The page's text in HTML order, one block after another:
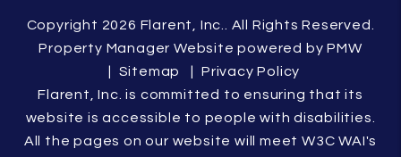
Copyright 2026 Flarent, Inc.. All Rights Reserved.
Property Manager Website powered byPMW
Sitemap
Privacy Policy
Flarent, Inc. is committed to ensuring that its
website is accessible to people with disabilities.
All the pages on our website will meet W3C WAI's